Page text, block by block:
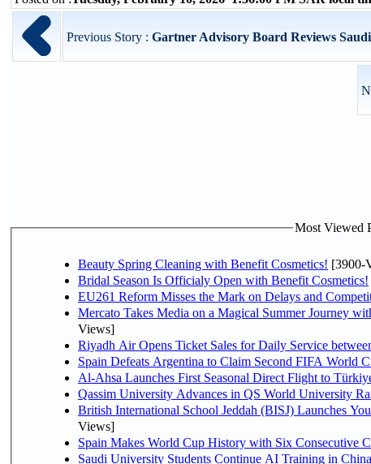
Previous Story : Gartner Advisory Board Reviews
Most Viewed
Beauty Spring Cleaning with Benefit Cosmetics! [3900-
Bridal Season Is Officialy Open with Benefit Cosmetics!
EU261 Reform Misses the Mark on Delays and
Mercato Takes Media on a Magical Summer Journey
Views]
Riyadh Air Opens Ticket Sales for Daily Service
Spain Defeats Argentina to Claim Second FIFA World
Al-Ahsa Launches First Seasonal Direct Flight to
Qassim University Advances in QS World University
British International School Jeddah (BISJ) Launches
Views]
Spain Makes World Cup History with Six Consecutive
Saudi University Students Continue AI Training in